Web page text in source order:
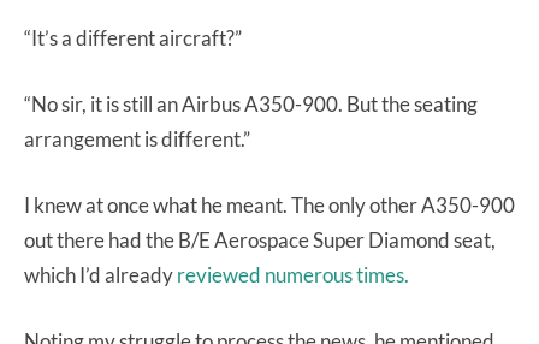
“It’s a different aircraft?”
“No sir, it is still an Airbus A350-900. But the seating
arrangement is different.”
I knew at once what he meant. The only other A350-900
out there had the B/E Aerospace Super Diamond seat,
which I’d alreadyreviewed numerous times.